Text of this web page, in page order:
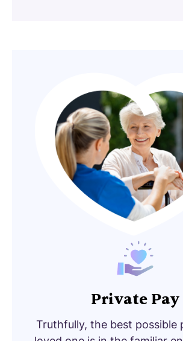
Private Pay
Truthfully, the best possible